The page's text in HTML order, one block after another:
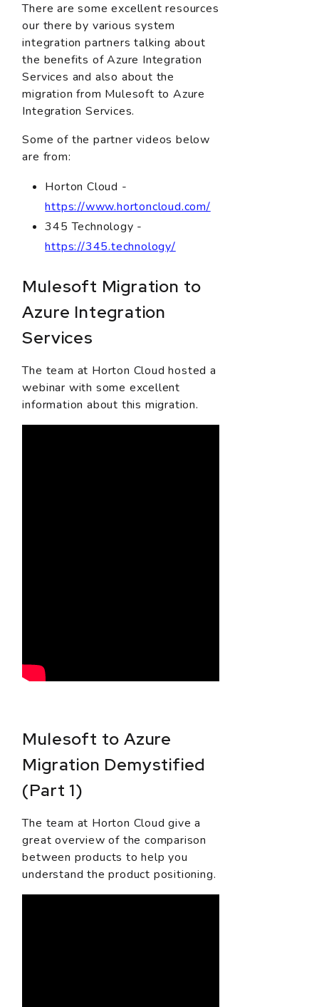
There are some excellent resources
our there by various system
integration partners talking about
the benefits of Azure Integration
Services and also about the
migration from Mulesoft to Azure
Integration Services.
Some of the partner videos below
are from:
Horton Cloud -
https://www.hortoncloud.com/
345 Technology -
https://345.technology/
Mulesoft Migration to
Azure Integration
Services
The team at Horton Cloud hosted a
webinar with some excellent
information about this migration.
Mulesoft to Azure
Migration Demystified
(Part 1)
The team at Horton Cloud give a
great overview of the comparison
between products to help you
understand the product positioning.